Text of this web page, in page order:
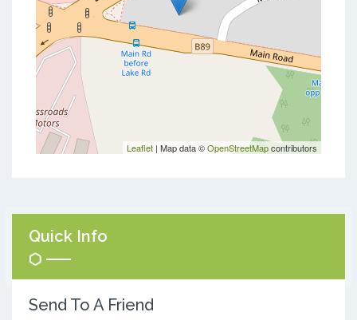
Leaflet | Map data ©OpenStreetMapcontributors
Quick Info
Send To A Friend